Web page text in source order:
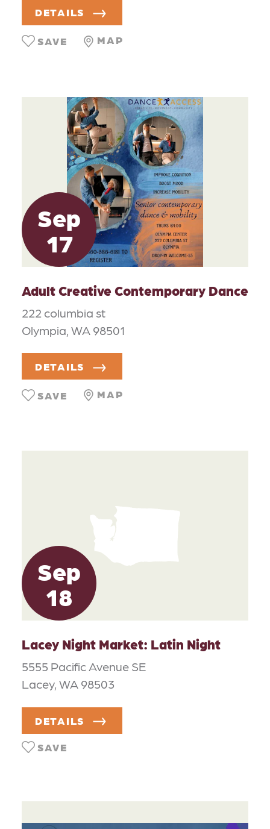
DETAILS
MAP
SAVE
Sep
17
Adult Creative Contemporary Dance
222 columbia st
Olympia, WA 98501
DETAILS
MAP
SAVE
Sep
18
Lacey Night Market: Latin Night
5555 Pacific Avenue SE
Lacey, WA 98503
DETAILS
SAVE